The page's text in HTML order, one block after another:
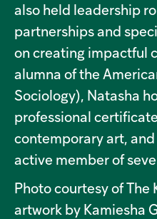
also held leadership
partnerships and
on creating impactful
alumna of the
Sociology), Natasha
professional
contemporary art,
active member of
Photo courtesy of The
artwork by Kamiesha